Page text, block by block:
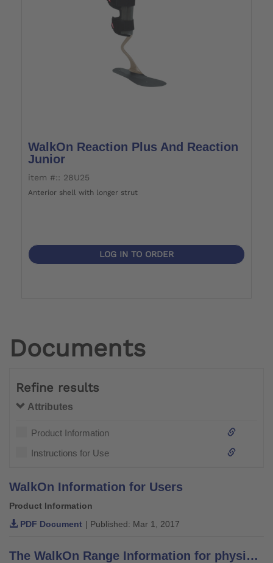
WalkOn Reaction Plus And Reaction
Junior
item #:: 28U25
Anterior shell with longer strut
LOG IN TO ORDER
Documents
Refine results
Attributes
Product Information
Instructions for Use
WalkOn Information for Users
Product Information
PDF Document | Published: Mar 1, 2017
The WalkOn Range Information for physicians, orthotists and physiotherapists